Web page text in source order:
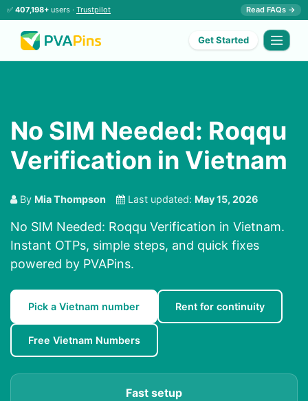
✅ 407,198+ users · Trustpilot Read FAQs →
Get Started
No SIM Needed: Roqqu
Verification in Vietnam
By Mia Thompson Last updated: May 15, 2026
No SIM Needed: Roqqu Verification in Vietnam.
Instant OTPs, simple steps, and quick fixes
powered by PVAPins.
Pick a Vietnam number Rent for continuity
Free Vietnam Numbers
Fast setup